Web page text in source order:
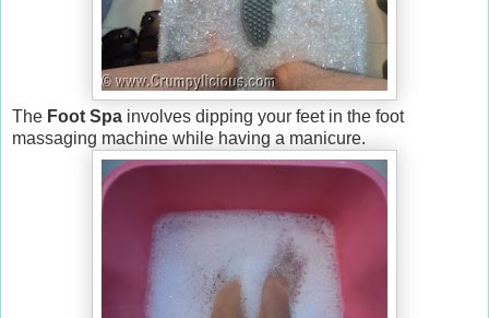
The Foot Spa involves dipping your feet in the foot
massaging machine while having a manicure.